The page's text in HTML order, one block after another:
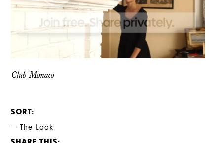
Club Monaco
SORT
The Look